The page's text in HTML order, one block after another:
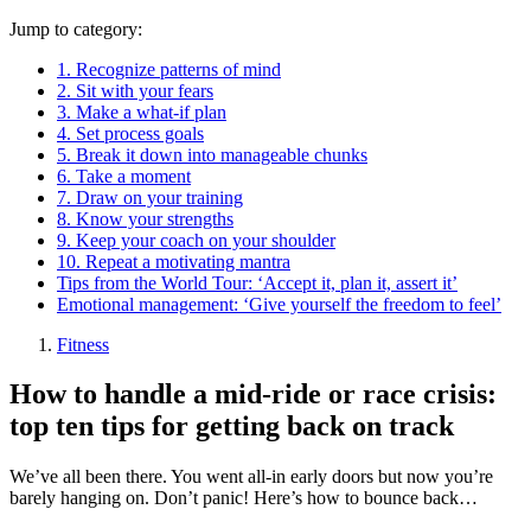
Jump to category:
1. Recognize patterns of mind
2. Sit with your fears
3. Make a what-if plan
4. Set process goals
5. Break it down into manageable chunks
6. Take a moment
7. Draw on your training
8. Know your strengths
9. Keep your coach on your shoulder
10. Repeat a motivating mantra
Tips from the World Tour: ‘Accept it, plan it, assert it’
Emotional management: ‘Give yourself the freedom to feel’
Fitness
How to handle a mid-ride or race crisis:
top ten tips for getting back on track
We’ve all been there. You went all-in early doors but now you’re
barely hanging on. Don’t panic! Here’s how to bounce back…